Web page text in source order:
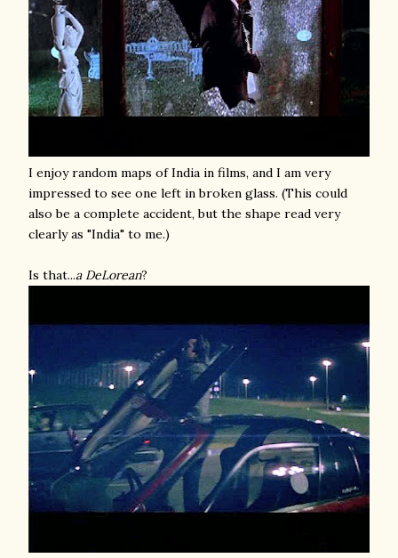
I enjoy random maps of India in films, and I am very
impressed to see one left in broken glass. (This could
also be a complete accident, but the shape read very
clearly as "India" to me.)
Is that...a DeLorean?